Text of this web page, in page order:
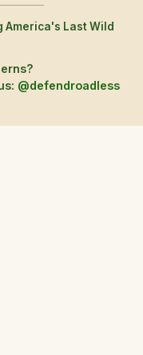
Last Wild
@defendroadless